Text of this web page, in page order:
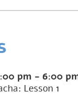
pm - 6:00
Lesson 1